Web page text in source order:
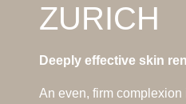
ZURICH
Deeply effective skin
An even, firm